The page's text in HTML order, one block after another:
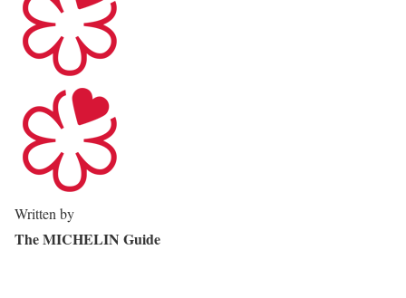
Written by
The MICHELIN Guide